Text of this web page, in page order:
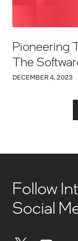
Pioneering
The
DECEMBER 4, 2023
Follow
Social